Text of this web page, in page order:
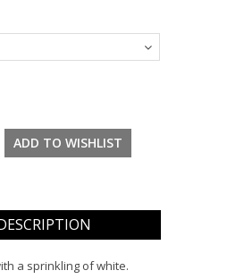
a sprinkling of white.